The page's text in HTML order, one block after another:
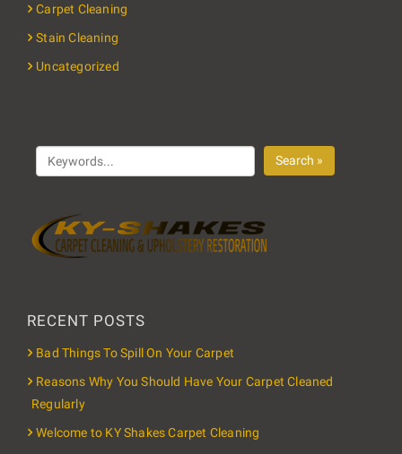
Carpet Cleaning
Stain Cleaning
Uncategorized
Search »
RECENT POSTS
Bad Things To Spill On Your Carpet
Reasons Why You Should Have Your Carpet Cleaned
Regularly
Welcome to KY Shakes Carpet Cleaning